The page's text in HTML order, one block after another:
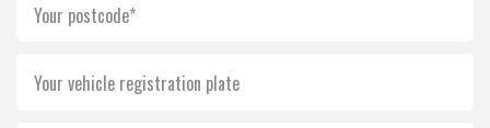
Your postcode*
Your vehicle registration plate